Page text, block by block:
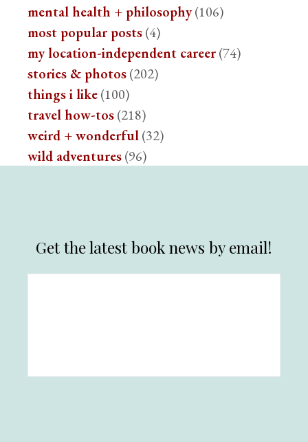
mental health + philosophy(106)
most popular posts(4)
my location-independent career(74)
stories & photos(202)
things i like(100)
travel how-tos(218)
weird + wonderful(32)
wild adventures(96)
Get the latest book news by email!